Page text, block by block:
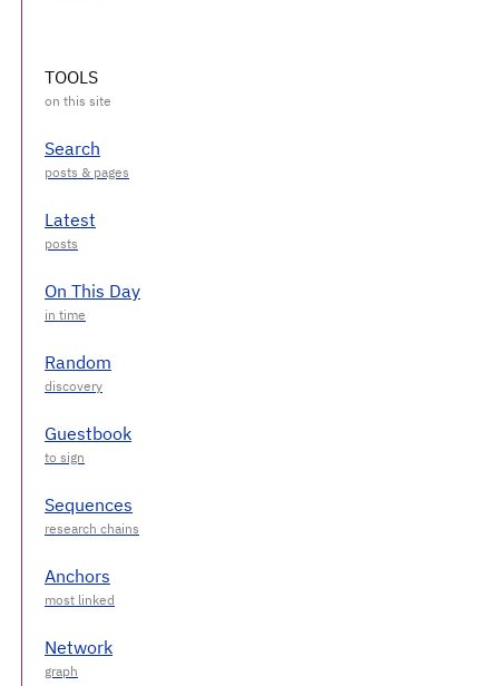
TOOLS
Search
Latest
On This Day
Random
Guestbook
Sequences
Anchors
Network